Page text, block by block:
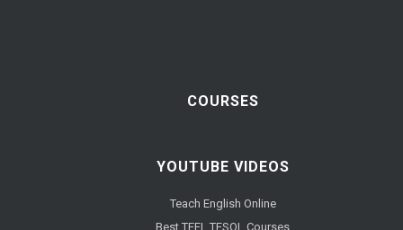
COURSES
YOUTUBE VIDEOS
Teach English Online
Best TEFL TESOL Courses